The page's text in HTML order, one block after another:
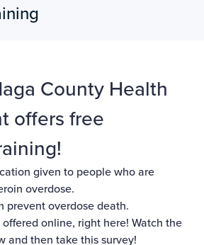
County Health
offers free
given to people who are
overdose.
prevent overdose death.
online, right here! Watch the
and then take this survey!